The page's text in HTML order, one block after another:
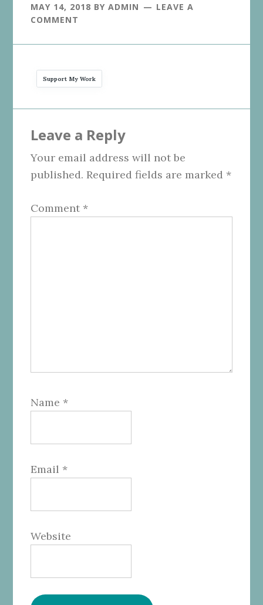
MAY 14, 2018 BYADMIN
LEAVE A
COMMENT
Support My Work
Interactions
Leave a Reply
Your email address will not be
published. Required fields are marked *
Comment *
Name *
Email *
Website